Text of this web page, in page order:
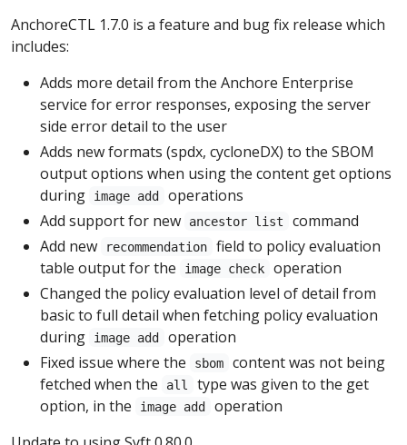
AnchoreCTL 1.7.0 is a feature and bug fix release which
includes:
Adds more detail from the Anchore Enterprise
service for error responses, exposing the server
side error detail to the user
Adds new formats (spdx, cycloneDX) to the SBOM
output options when using the content get options
during
image add
operations
Add support for new
ancestor list
command
Add new
recommendation
field to policy evaluation
table output for the
image check
operation
Changed the policy evaluation level of detail from
basic to full detail when fetching policy evaluation
during
image add
operation
Fixed issue where the
sbom
content was not being
fetched when the
all
type was given to the get
option, in the
image add
operation